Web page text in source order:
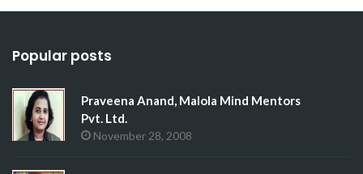
Popular posts
Praveena Anand, Malola Mind Mentors
Pvt. Ltd.
November 28, 2008